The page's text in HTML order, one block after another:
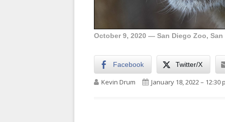
October 9, 2020 — San Diego Zoo,
Facebook Twitter/X
Author
Kevin Drum Published on
January 18, 2022 – 12:30